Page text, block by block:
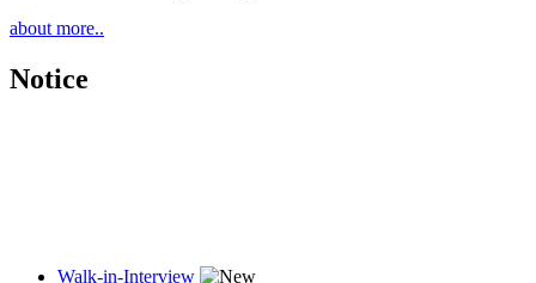
about more..
Notice
Walk-in-Interview